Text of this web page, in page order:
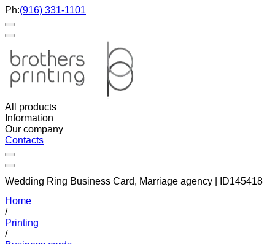
Ph:(916) 331-1101
All products
Information
Our company
Contacts
Wedding Ring Business Card, Marriage agency | ID145418
Home
/
Printing
/